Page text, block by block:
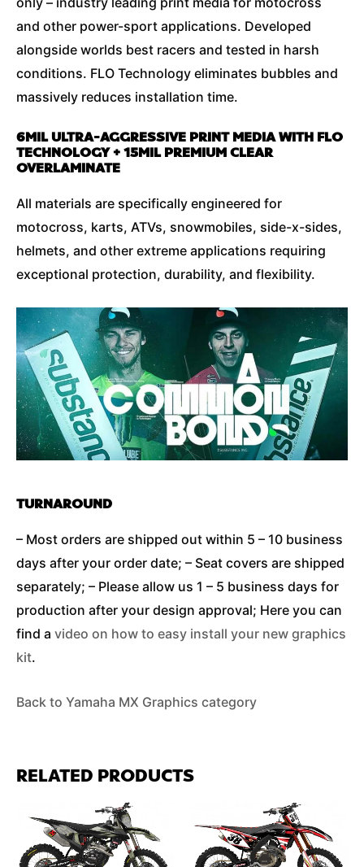
and other power-sport applications. Developed
alongside worlds best racers and tested in harsh
conditions. FLO Technology eliminates bubbles and
massively reduces installation time.
6MIL ULTRA-AGGRESSIVE PRINT MEDIA WITH FLO
TECHNOLOGY + 15MIL PREMIUM CLEAR
OVERLAMINATE
All materials are specifically engineered for
motocross, karts, ATVs, snowmobiles, side-x-sides,
helmets, and other extreme applications requiring
exceptional protection, durability, and flexibility.
TURNAROUND
– Most orders are shipped out within 5 – 10 business
days after your order date; – Seat covers are shipped
separately; – Please allow us 1 – 5 business days for
production after your design approval; Here you can
find a video on how to easy install your new graphics
kit.
Back to Yamaha MX Graphics category
RELATED PRODUCTS